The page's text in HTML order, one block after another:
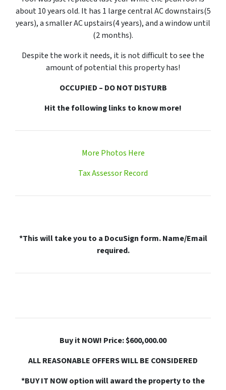
about 10 years old. It has 1 large central AC downstairs(5
years), a smaller AC upstairs(4 years), and a window until
(2 months).
Despite the work it needs, it is not difficult to see the
amount of potential this property has!
OCCUPIED – DO NOT DISTURB
Hit the following links to know more!
More Photos Here
Tax Assessor Record
*This will take you to a DocuSign form. Name/Email
required.
Buy it NOW! Price: $600,000.00
ALL REASONABLE OFFERS WILL BE CONSIDERED
*BUY IT NOW option will award the property to the